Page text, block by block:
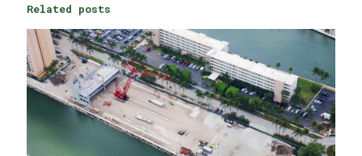
Related posts